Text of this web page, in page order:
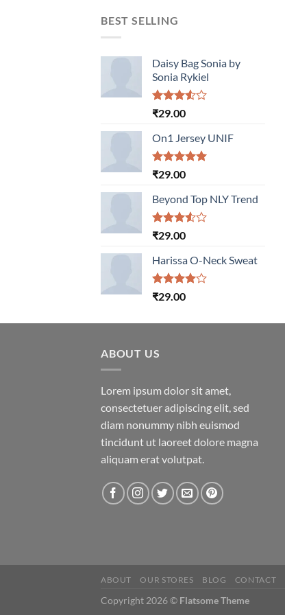
BEST SELLING
Daisy Bag Sonia by
Sonia Rykiel
Rated
of 5
₹29.00
On1 Jersey UNIF
Rated5.00
₹29.00
Beyond Top NLY Trend
Rated
of 5
₹29.00
Harissa O-Neck Sweat
Rated
₹29.00
ABOUT US
Lorem ipsum dolor sit amet,
consectetuer adipiscing elit, sed
diam nonummy nibh euismod
tincidunt ut laoreet dolore magna
aliquam erat volutpat.
ABOUT OUR STORES BLOG CONTACT
Copyright 2026 © Flatsome Theme